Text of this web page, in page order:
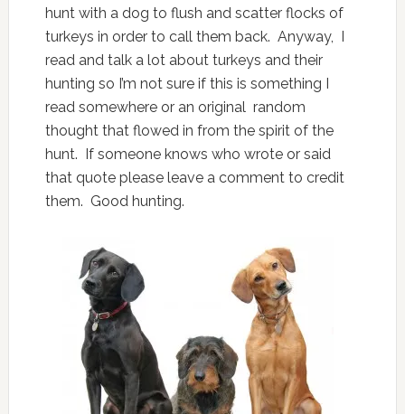
hunt with a dog to flush and scatter flocks of
turkeys in order to call them back. Anyway, I
read and talk a lot about turkeys and their
hunting so I’m not sure if this is something I
read somewhere or an original random
thought that flowed in from the spirit of the
hunt. If someone knows who wrote or said
that quote please leave a comment to credit
them. Good hunting.